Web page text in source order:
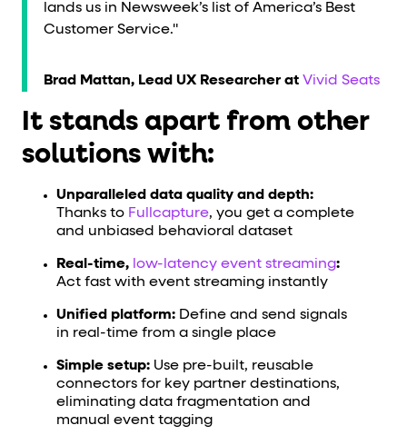
lands us in Newsweek’s list of America’s Best
Customer Service."
Brad Mattan, Lead UX Researcher at Vivid Seats
It stands apart from other
solutions with:
Unparalleled data quality and depth:
Thanks to Fullcapture, you get a complete
and unbiased behavioral dataset
Real-time, low-latency event streaming:
Act fast with event streaming instantly
Unified platform:Define and send signals
in real-time from a single place
Simple setup:Use pre-built, reusable
connectors for key partner destinations,
eliminating data fragmentation and
manual event tagging